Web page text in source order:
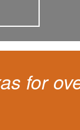
for